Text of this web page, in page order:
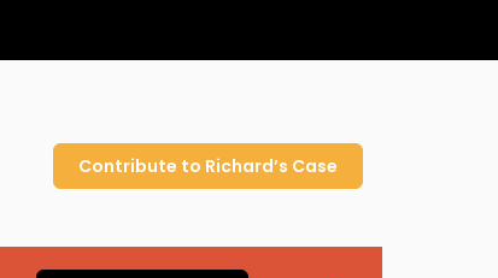
Contribute to Richard’s Case